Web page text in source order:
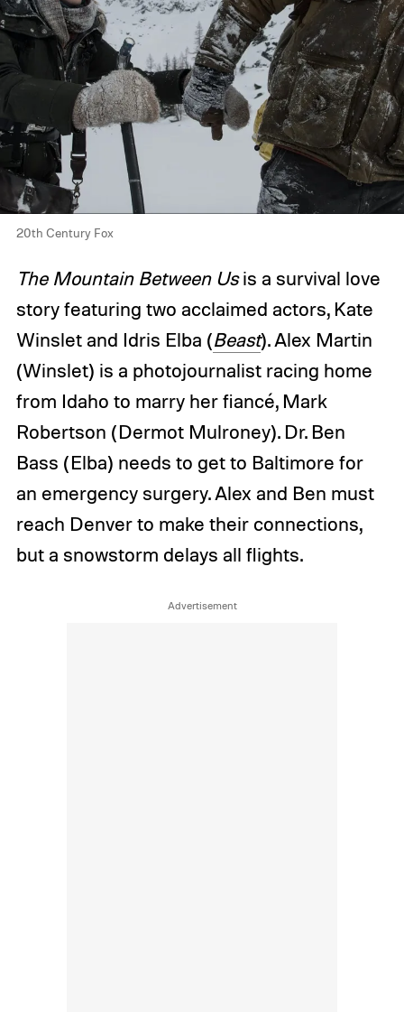
20th Century Fox
The Mountain Between Usis a survival love
story featuring two acclaimed actors, Kate
Winslet and Idris Elba (Beast). Alex Martin
(Winslet) is a photojournalist racing home
from Idaho to marry her fiancé, Mark
Robertson (Dermot Mulroney). Dr. Ben
Bass (Elba) needs to get to Baltimore for
an emergency surgery. Alex and Ben must
reach Denver to make their connections,
but a snowstorm delays all flights.